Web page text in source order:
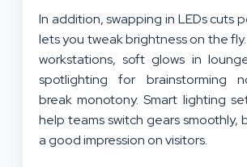
In addition, swapping in LEDs cuts
lets you tweak brightness on the
workstations, soft glows in
spotlighting for brainstorming
break monotony. Smart lighting
help teams switch gears smoothly,
a good impression on visitors.